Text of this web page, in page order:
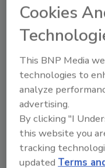
Why Vanity
In the annual
data confirmed
instinctively:
heavily on
reflect
Why? Because
difficult to
the kind of
historically
Cookies
This BNP Media
technologies to
analyze
advertising.
By clicking "I
this website you
tracking
updatedTerms